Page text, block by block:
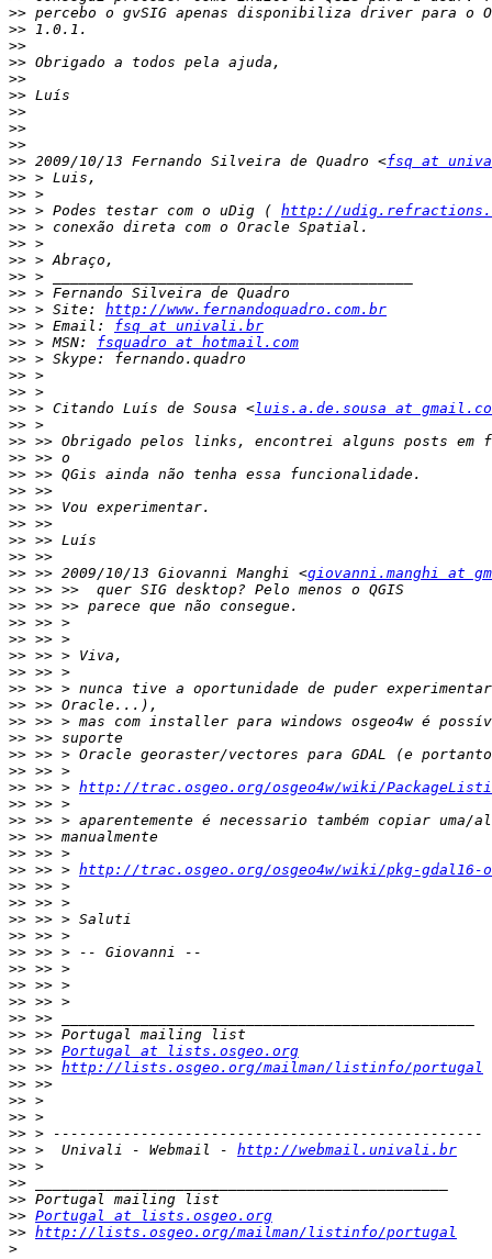
>>
>>
>>
>>
>>
>>
>>
>>
>>
>> 2009/10/13 Fernando Silveira de Quadro <fsq at
>>
>>
>> > Podes testar com o uDig ( http://
>>
>>
>>
>>
>>
>> > Site: http://www.fernandoquadro.com.br
>> > Email: fsq at univali.br
>> > MSN: fsquadro at hotmail.com
>>
>>
>>
>> > Citando Luís de Sousa <luis.a.de.sousa at
>>
>>
>>
>>
>>
>>
>>
>>
>>
>> >> 2009/10/13 Giovanni Manghi <giovanni.manghi at
>>
>>
>>
>>
>>
>>
>>
>>
>>
>>
>>
>>
>> >> > http://trac.osgeo.org/osgeo4w/wiki/
>>
>>
>>
>>
>> >> > http://trac.osgeo.org/osgeo4w/wiki/pkg-gdal16-
>>
>>
>>
>>
>>
>>
>>
>>
>>
>>
>> >> Portugal at lists.osgeo.org
>> >> http://lists.osgeo.org/mailman/listinfo/portugal
>>
>>
>>
>>
>> >  Univali - Webmail - http://webmail.univali.br
>>
>>
>>
>> Portugal at lists.osgeo.org
>> http://lists.osgeo.org/mailman/listinfo/portugal
>